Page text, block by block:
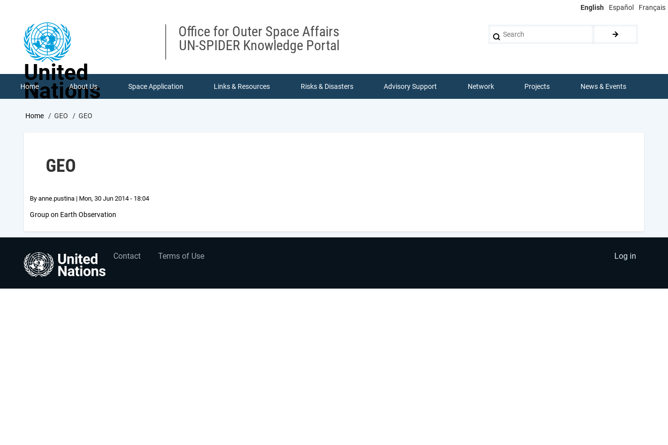
English Español Français
United
Nations
Office for Outer Space Affairs
UN-SPIDER Knowledge Portal
Home About Us Space Application Links & Resources Risks & Disasters Advisory Support Network Projects News & Events
Breadcrumb
Home GEO GEO
GEO
By anne.pustina | Mon, 30 Jun 2014 - 18:04
Group on Earth Observation
Footer
menu
Contact Terms of Use
User
account
Log in